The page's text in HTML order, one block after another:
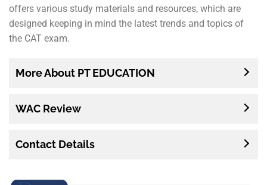
offers various study materials and resources, which are
designed keeping in mind the latest trends and topics of
the CAT exam.
More About PT EDUCATION
WAC Review
Contact Details